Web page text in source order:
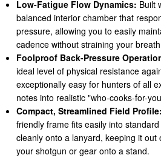
Low-Fatigue Flow Dynamics: Built
balanced interior chamber that
pressure, allowing you to easily
cadence without straining your
Foolproof Back-Pressure
ideal level of physical resistance
exceptionally easy for hunters of all
notes into realistic "who-cooks-for-
Compact, Streamlined Field Profile:
friendly frame fits easily into
cleanly onto a lanyard, keeping it out
your shotgun or gear onto a stand.